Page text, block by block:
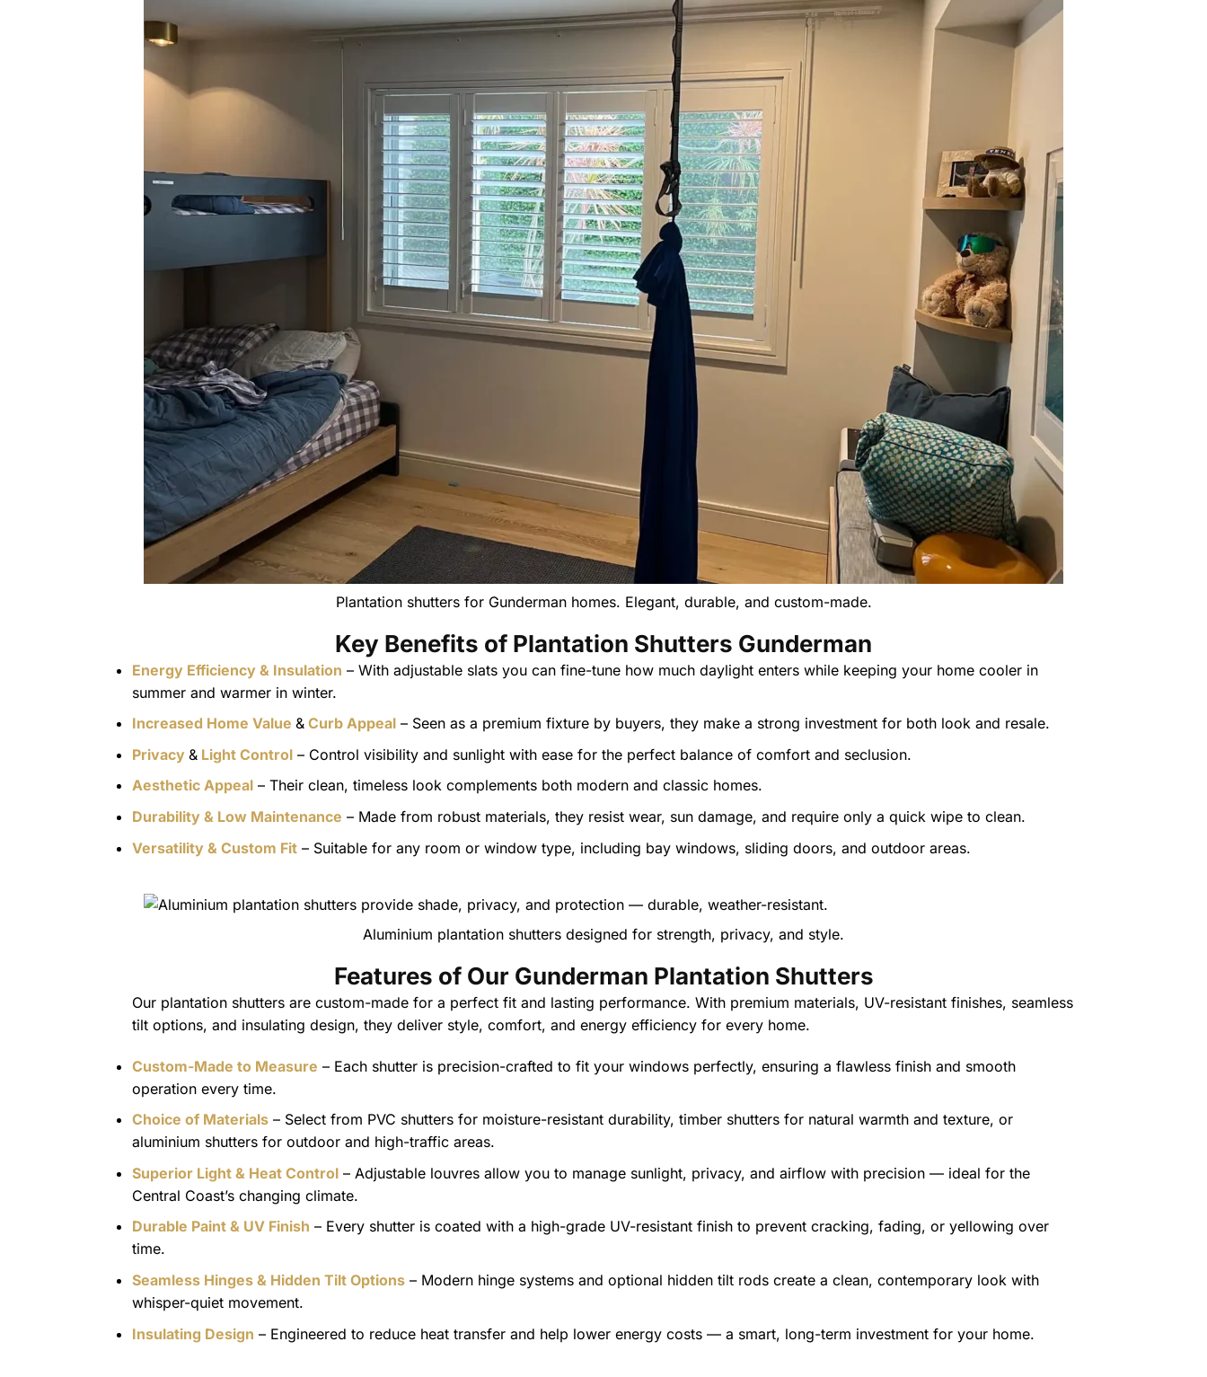
Plantation shutters for Gunderman homes. Elegant, durable, and custom-made.
Key Benefits of Plantation Shutters Gunderman
Energy Efficiency & Insulation – With adjustable slats you can fine-tune how much daylight enters while keeping your home cooler in
summer and warmer in winter.
Increased Home Value & Curb Appeal – Seen as a premium fixture by buyers, they make a strong investment for both look and resale.
Privacy & Light Control – Control visibility and sunlight with ease for the perfect balance of comfort and seclusion.
Aesthetic Appeal – Their clean, timeless look complements both modern and classic homes.
Durability & Low Maintenance – Made from robust materials, they resist wear, sun damage, and require only a quick wipe to clean.
Versatility & Custom Fit – Suitable for any room or window type, including bay windows, sliding doors, and outdoor areas.
Aluminium plantation shutters designed for strength, privacy, and style.
Features of Our Gunderman Plantation Shutters
Our plantation shutters are custom-made for a perfect fit and lasting performance. With premium materials, UV-resistant finishes, seamless
tilt options, and insulating design, they deliver style, comfort, and energy efficiency for every home.
Custom-Made to Measure – Each shutter is precision-crafted to fit your windows perfectly, ensuring a flawless finish and smooth
operation every time.
Choice of Materials – Select from PVC shutters for moisture-resistant durability, timber shutters for natural warmth and texture, or
aluminium shutters for outdoor and high-traffic areas.
Superior Light & Heat Control – Adjustable louvres allow you to manage sunlight, privacy, and airflow with precision — ideal for the
Central Coast’s changing climate.
Durable Paint & UV Finish – Every shutter is coated with a high-grade UV-resistant finish to prevent cracking, fading, or yellowing over
time.
Seamless Hinges & Hidden Tilt Options – Modern hinge systems and optional hidden tilt rods create a clean, contemporary look with
whisper-quiet movement.
Insulating Design – Engineered to reduce heat transfer and help lower energy costs — a smart, long-term investment for your home.